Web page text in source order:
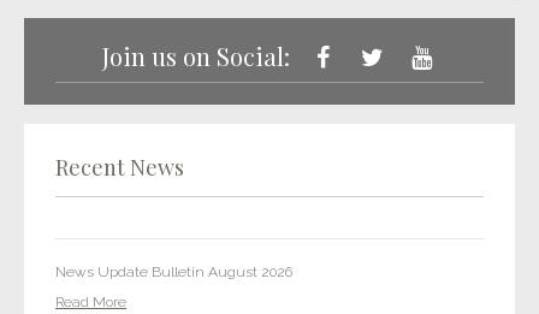
Join us on Social:
Recent News
Read More
Two Point Classics tracks placed in HBO Max show
It’s Coming Home for One Media: OMiP release football anthem
in preparation for the 2022 World Cup
News Update Bulletin August 2026
Read More